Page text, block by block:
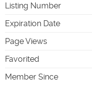
Listing Number
Expiration Date
Page Views
Favorited
Member Since